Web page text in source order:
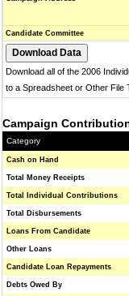
Candidate Committee
Download all of the 2006
to a Spreadsheet or Other File
Campaign
Category
Cash on Hand
Total Money Receipts
Total Individual Contributions
Total Disbursements
Loans From Candidate
Other Loans
Candidate Loan Repayments
Debts Owed By